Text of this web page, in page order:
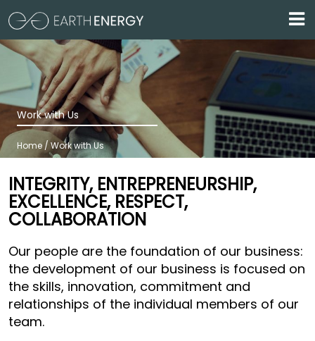
Work with Us
Home / Work with Us
INTEGRITY, ENTREPRENEURSHIP,
EXCELLENCE, RESPECT,
COLLABORATION
Our people are the foundation of our business:
the development of our business is focused on
the skills, innovation, commitment and
relationships of the individual members of our
team.